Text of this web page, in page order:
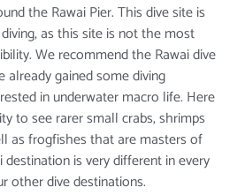
the Rawai Pier. This dive site is
as this site is not the most
We recommend the Rawai dive
gained some diving
in underwater macro life. Here
to see rarer small crabs, shrimps
as frogfishes that are masters of
is very different in every
other dive destinations.